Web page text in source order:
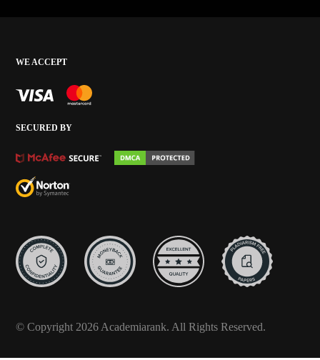
WE ACCEPT
SECURED BY
© Copyright 2026 Academiarank. All Rights Reserved.